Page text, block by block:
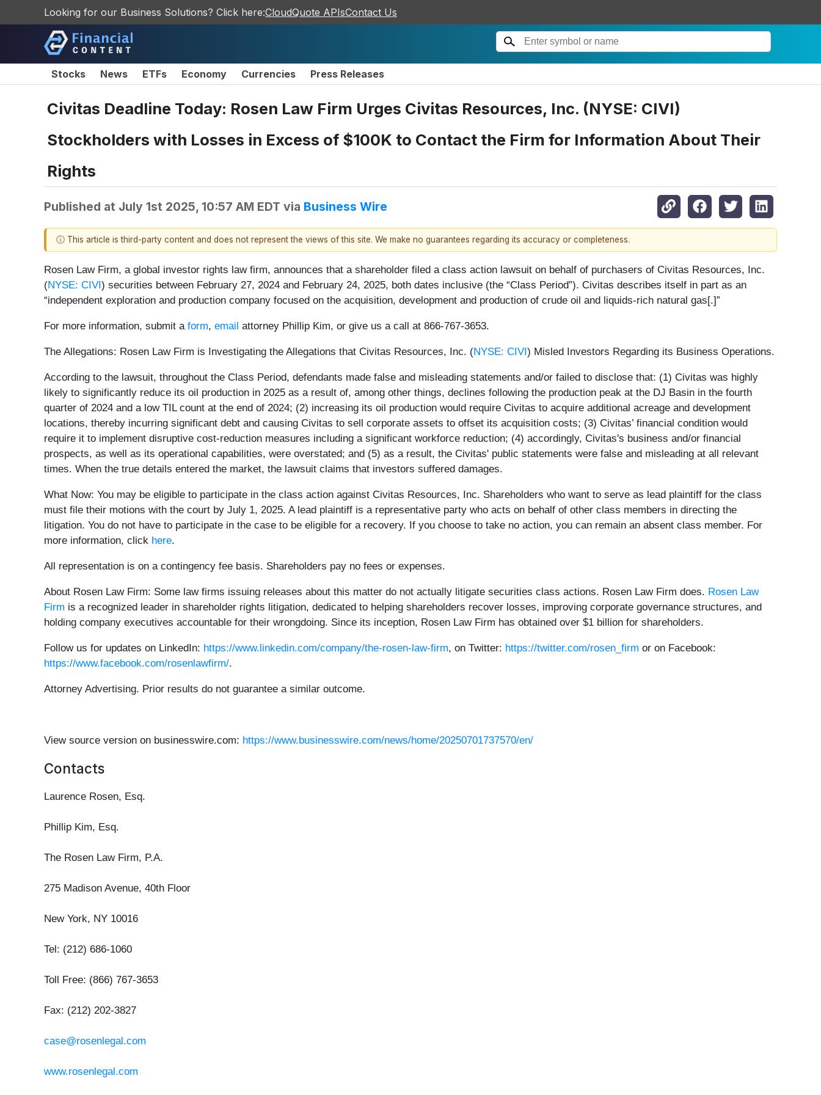
Looking for our Business Solutions? Click here:CloudQuote APIsContact Us
Stocks News ETFs Economy Currencies Press Releases
Civitas Deadline Today: Rosen Law Firm Urges Civitas Resources, Inc. (NYSE: CIVI)
Stockholders with Losses in Excess of $100K to Contact the Firm for Information About Their
Rights
Published at July 1st 2025, 10:57 AM EDT via Business Wire
ⓘ This article is third-party content and does not represent the views of this site. We make no guarantees regarding its accuracy or completeness.
Rosen Law Firm, a global investor rights law firm, announces that a shareholder filed a class action lawsuit on behalf of purchasers of Civitas Resources, Inc.
(NYSE: CIVI ) securities between February 27, 2024 and February 24, 2025, both dates inclusive (the “Class Period”). Civitas describes itself in part as an
“independent exploration and production company focused on the acquisition, development and production of crude oil and liquids-rich natural gas[.]”
For more information, submit a form, email attorney Phillip Kim, or give us a call at 866-767-3653.
The Allegations: Rosen Law Firm is Investigating the Allegations that Civitas Resources, Inc. (NYSE: CIVI ) Misled Investors Regarding its Business Operations.
According to the lawsuit, throughout the Class Period, defendants made false and misleading statements and/or failed to disclose that: (1) Civitas was highly
likely to significantly reduce its oil production in 2025 as a result of, among other things, declines following the production peak at the DJ Basin in the fourth
quarter of 2024 and a low TIL count at the end of 2024; (2) increasing its oil production would require Civitas to acquire additional acreage and development
locations, thereby incurring significant debt and causing Civitas to sell corporate assets to offset its acquisition costs; (3) Civitas’ financial condition would
require it to implement disruptive cost-reduction measures including a significant workforce reduction; (4) accordingly, Civitas's business and/or financial
prospects, as well as its operational capabilities, were overstated; and (5) as a result, the Civitas' public statements were false and misleading at all relevant
times. When the true details entered the market, the lawsuit claims that investors suffered damages.
What Now: You may be eligible to participate in the class action against Civitas Resources, Inc. Shareholders who want to serve as lead plaintiff for the class
must file their motions with the court by July 1, 2025. A lead plaintiff is a representative party who acts on behalf of other class members in directing the
litigation. You do not have to participate in the case to be eligible for a recovery. If you choose to take no action, you can remain an absent class member. For
more information, click here.
All representation is on a contingency fee basis. Shareholders pay no fees or expenses.
About Rosen Law Firm: Some law firms issuing releases about this matter do not actually litigate securities class actions. Rosen Law Firm does. Rosen Law
Firm is a recognized leader in shareholder rights litigation, dedicated to helping shareholders recover losses, improving corporate governance structures, and
holding company executives accountable for their wrongdoing. Since its inception, Rosen Law Firm has obtained over $1 billion for shareholders.
Follow us for updates on LinkedIn: https://www.linkedin.com/company/the-rosen-law-firm, on Twitter: https://twitter.com/rosen_firm or on Facebook:
https://www.facebook.com/rosenlawfirm/.
Attorney Advertising. Prior results do not guarantee a similar outcome.
View source version on businesswire.com: https://www.businesswire.com/news/home/20250701737570/en/
Contacts
Laurence Rosen, Esq.
Phillip Kim, Esq.
The Rosen Law Firm, P.A.
275 Madison Avenue, 40th Floor
New York, NY 10016
Tel: (212) 686-1060
Toll Free: (866) 767-3653
Fax: (212) 202-3827
case@rosenlegal.com
www.rosenlegal.com